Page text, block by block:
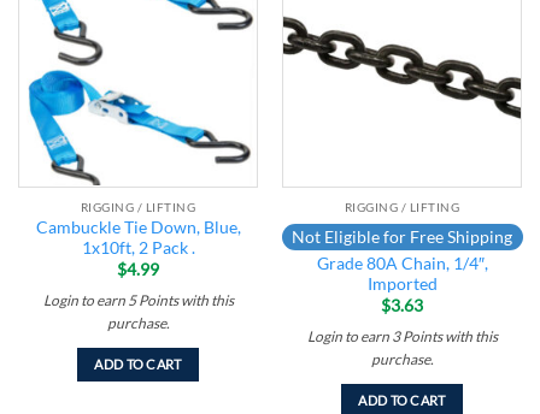
Add to
wishlist
RIGGING / LIFTING
Cambuckle Tie Down, Blue,
1x10ft, 2 Pack .
$4.99
Login to earn 5 Pointswith this
purchase.
ADD TO CART
RIGGING / LIFTING
Not Eligible for Free Shipping
Grade 80A Chain, 1/4″,
Imported
$3.63
Login to earn 3 Pointswith this
purchase.
ADD TO CART